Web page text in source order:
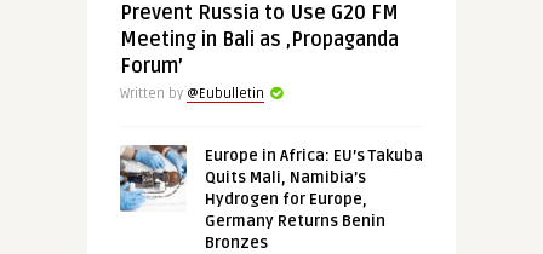
Prevent Russia to Use G20 FM
Meeting in Bali as ‚Propaganda
Forum’
Written by @Eubulletin
Europe in Africa: EU’s Takuba
Quits Mali, Namibia’s
Hydrogen for Europe,
Germany Returns Benin
Bronzes